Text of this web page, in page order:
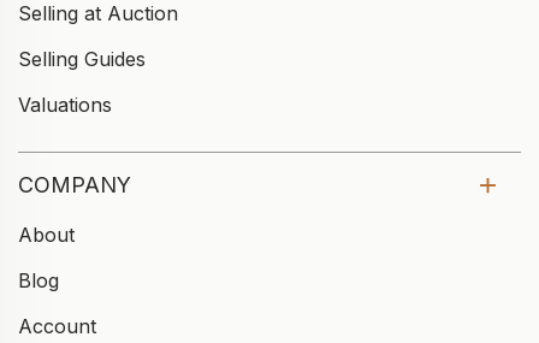
Selling at Auction
Selling Guides
Valuations
COMPANY
About
Blog
Account